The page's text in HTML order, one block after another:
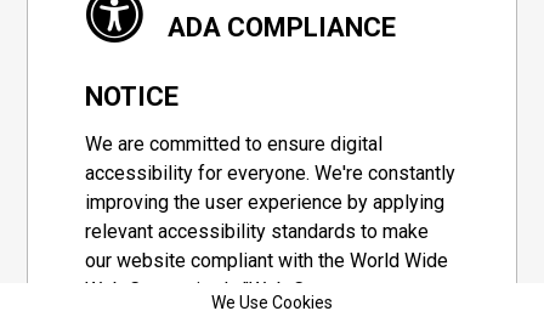
ADA COMPLIANCE
NOTICE
We are committed to ensure digital
accessibility for everyone. We're constantly
improving the user experience by applying
relevant accessibility standards to make
our website compliant with the World Wide
Web Consortium's "Web Content
We Use Cookies